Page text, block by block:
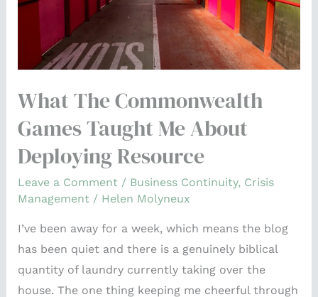
What The Commonwealth
Games Taught Me About
Deploying Resource
Leave a Comment / Business Continuity, Crisis
Management/ Helen Molyneux
I’ve been away for a week, which means the blog
has been quiet and there is a genuinely biblical
quantity of laundry currently taking over the
house. The one thing keeping me cheerful through
Deploying
Resource